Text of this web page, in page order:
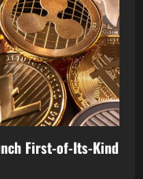
First-of-Its-Kind